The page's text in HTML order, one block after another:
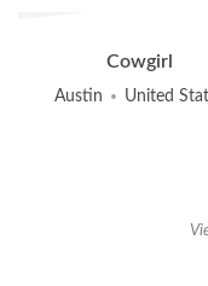
Cowgirl
Austin United